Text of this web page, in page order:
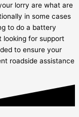
lorry are what are
in some cases
to do a battery
looking for support
to ensure your
roadside assistance